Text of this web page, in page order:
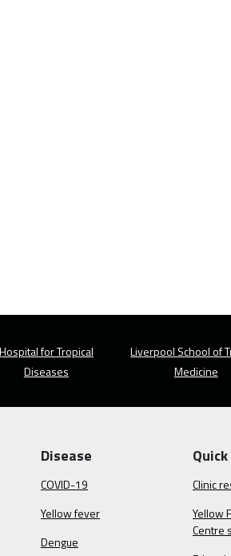
Hospital for Tropical
Diseases
Liverpool School of
Medicine
Disease
COVID-19
Yellow fever
Dengue
Clinic
Yellow
Centre